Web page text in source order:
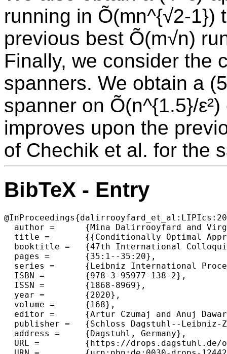
running in Õ(mn^{√2-1})
previous best Õ(m√n)
Finally, we consider the
spanners. We obtain a
spanner on Õ(n^{1.5}/
improves upon the
of Chechik et al. for the
BibTeX - Entry
  author =	{Mina Dalirrooyfard and Virginia Vassilevska Williams},
  title =	{{Conditionally Optimal Approximation Algorithms for the Girth of a Directed Graph}},
  booktitle =	{47th International Colloquium on Automata, Languages, and Programming (ICALP 2020)},
  pages =	{35:1--35:20},
  series =	{Leibniz International Proceedings in Informatics (LIPIcs)},
  ISBN =	{978-3-95977-138-2},
  ISSN =	{1868-8969},
  year =	{2020},
  volume =	{168},
  editor =	{Artur Czumaj and Anuj Dawar and Emanuela Merelli},
  publisher =	{Schloss Dagstuhl--Leibniz-Zentrum f{\"u}r Informatik},
  address =	{Dagstuhl, Germany},
  URL =		{https://drops.dagstuhl.de/opus/volltexte/2020/12442},